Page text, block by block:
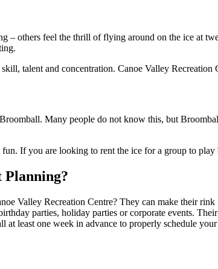
– others feel the thrill of flying around on the ice at
talent and concentration. Canoe Valley
Many people do not know this, but
If you are looking to rent the ice for a group to
Valley Recreation Centre? They can make their rink
parties, holiday parties or corporate events.
at least one week in advance to properly schedule